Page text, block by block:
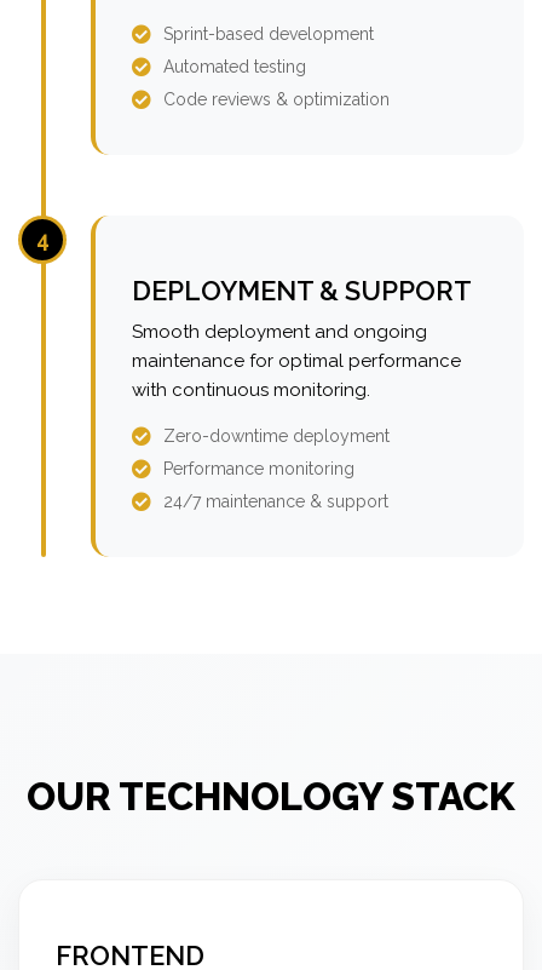
Sprint-based development
Automated testing
Code reviews & optimization
4
DEPLOYMENT & SUPPORT
Smooth deployment and ongoing
maintenance for optimal performance
with continuous monitoring.
Zero-downtime deployment
Performance monitoring
24/7 maintenance & support
OUR TECHNOLOGY STACK
FRONTEND